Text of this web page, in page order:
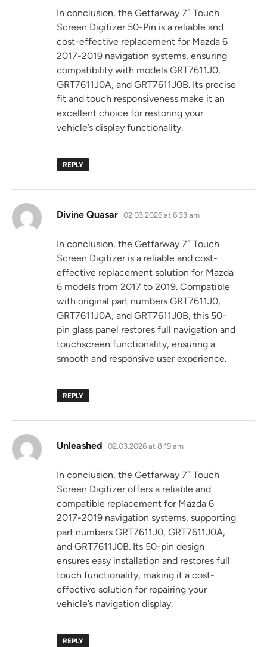
In conclusion, the Getfarway 7″ Touch
Screen Digitizer 50-Pin is a reliable and
cost-effective replacement for Mazda 6
2017-2019 navigation systems, ensuring
compatibility with models GRT7611J0,
GRT7611J0A, and GRT7611J0B. Its precise
fit and touch responsiveness make it an
excellent choice for restoring your
vehicle’s display functionality.
REPLY
Divine Quasar says:
02.03.2026 at 6:33 am
In conclusion, the Getfarway 7″ Touch
Screen Digitizer is a reliable and cost-
effective replacement solution for Mazda
6 models from 2017 to 2019. Compatible
with original part numbers GRT7611J0,
GRT7611J0A, and GRT7611J0B, this 50-
pin glass panel restores full navigation and
touchscreen functionality, ensuring a
smooth and responsive user experience.
REPLY
Unleashed says:
02.03.2026 at 8:19 am
In conclusion, the Getfarway 7″ Touch
Screen Digitizer offers a reliable and
compatible replacement for Mazda 6
2017-2019 navigation systems, supporting
part numbers GRT7611J0, GRT7611J0A,
and GRT7611J0B. Its 50-pin design
ensures easy installation and restores full
touch functionality, making it a cost-
effective solution for repairing your
vehicle’s navigation display.
REPLY